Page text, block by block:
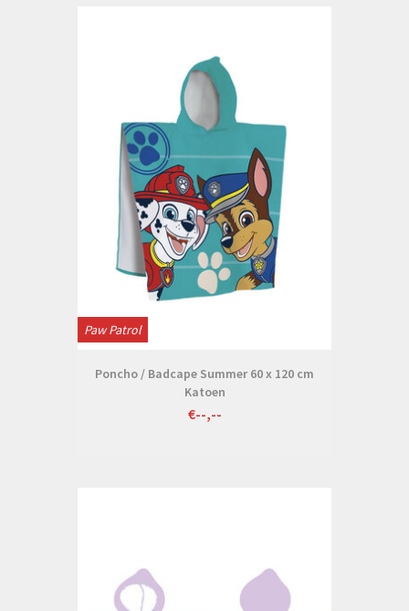
Paw Patrol
Poncho / Badcape Summer 60 x 120 cm
Katoen
€--,--